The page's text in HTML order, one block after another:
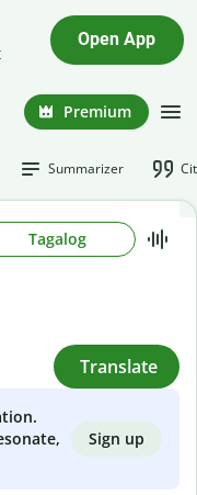
Open App
Premium
Summarizer
Tagalog
Translate
Sign up